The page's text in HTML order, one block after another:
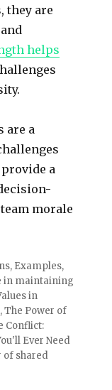
they are
helps
are a
a
morale
, Examples,
in maintaining
in
,The Power of
Conflict:
Ever Need
of shared